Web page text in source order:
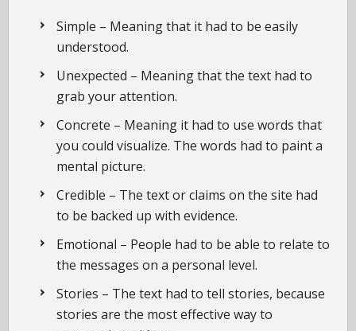
Simple – Meaning that it had to be easily
understood.
Unexpected – Meaning that the text had to
grab your attention.
Concrete – Meaning it had to use words that
you could visualize. The words had to paint a
mental picture.
Credible – The text or claims on the site had
to be backed up with evidence.
Emotional – People had to be able to relate to
the messages on a personal level.
Stories – The text had to tell stories, because
stories are the most effective way to